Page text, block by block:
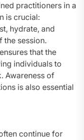
practitioners in a
is crucial:
hydrate, and
the session.
that the
individuals to
Awareness of
is also essential
continue for